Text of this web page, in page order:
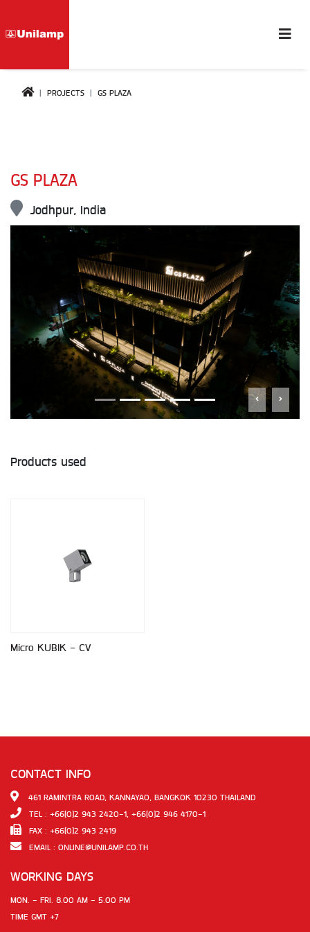
PROJECTS GS PLAZA
GS PLAZA
Jodhpur, India
Products used
Micro KUBIK - CV
CONTACT INFO
461 RAMINTRA ROAD, KANNAYAO, BANGKOK 10230 THAILAND
TEL : +66(0)2 943 2420-1, +66(0)2 946 4170-1
FAX : +66(0)2 943 2419
EMAIL : ONLINE@UNILAMP.CO.TH
WORKING DAYS
MON. - FRI. 8.00 AM - 5.00 PM
TIME GMT +7